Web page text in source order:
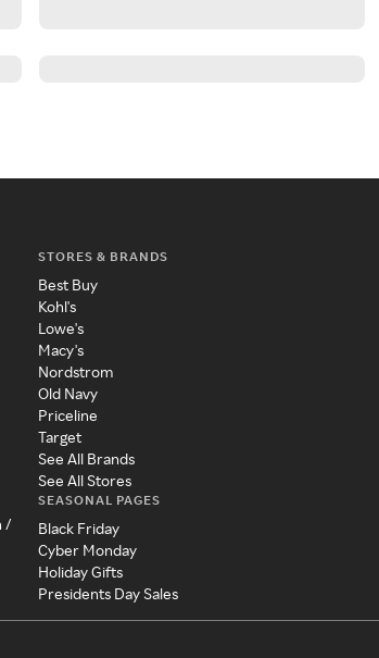
/
STORES & BRANDS
Best Buy
Kohl's
Lowe's
Macy's
Nordstrom
Old Navy
Priceline
Target
See All Brands
See All Stores
SEASONAL PAGES
Black Friday
Cyber Monday
Holiday Gifts
Presidents Day Sales